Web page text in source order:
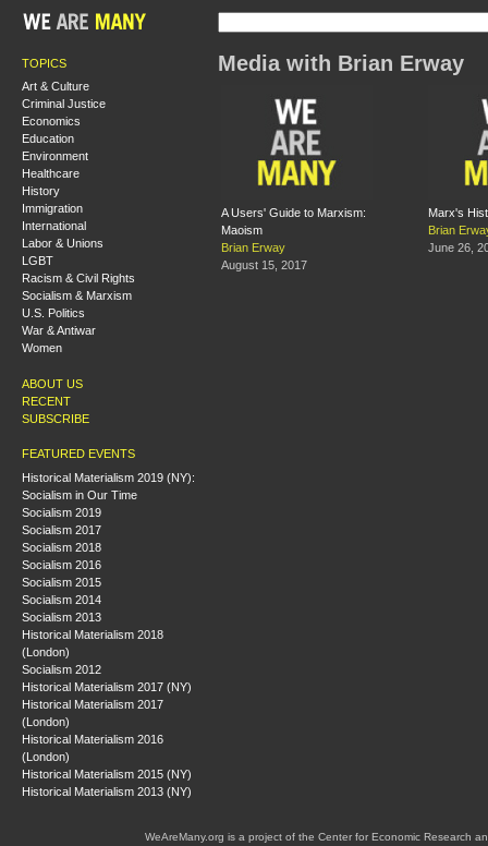
TOPICS
Art & Culture
Criminal Justice
Economics
Education
Environment
Healthcare
History
Immigration
International
Labor & Unions
LGBT
Racism & Civil Rights
Socialism & Marxism
U.S. Politics
War & Antiwar
Women
ABOUT US
RECENT
SUBSCRIBE
FEATURED EVENTS
Historical Materialism 2019 (NY):
Socialism in Our Time
Socialism 2019
Socialism 2017
Socialism 2018
Socialism 2016
Socialism 2015
Socialism 2014
Socialism 2013
Historical Materialism 2018
(London)
Socialism 2012
Historical Materialism 2017 (NY)
Historical Materialism 2017
(London)
Historical Materialism 2016
(London)
Historical Materialism 2015 (NY)
Historical Materialism 2013 (NY)
Media with Brian Erway
A Users' Guide to Marxism:
Maoism
Brian Erway
August 15, 2017
Marx's
Brian
June 26,
WeAreMany.org is a project of the Center for Economic Research